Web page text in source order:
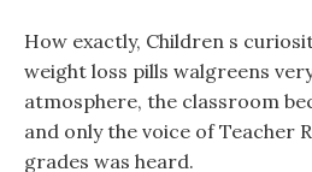
How exactly, Children s
weight loss pills walgreens
atmosphere, the classroom
and only the voice of Teacher
grades was heard.